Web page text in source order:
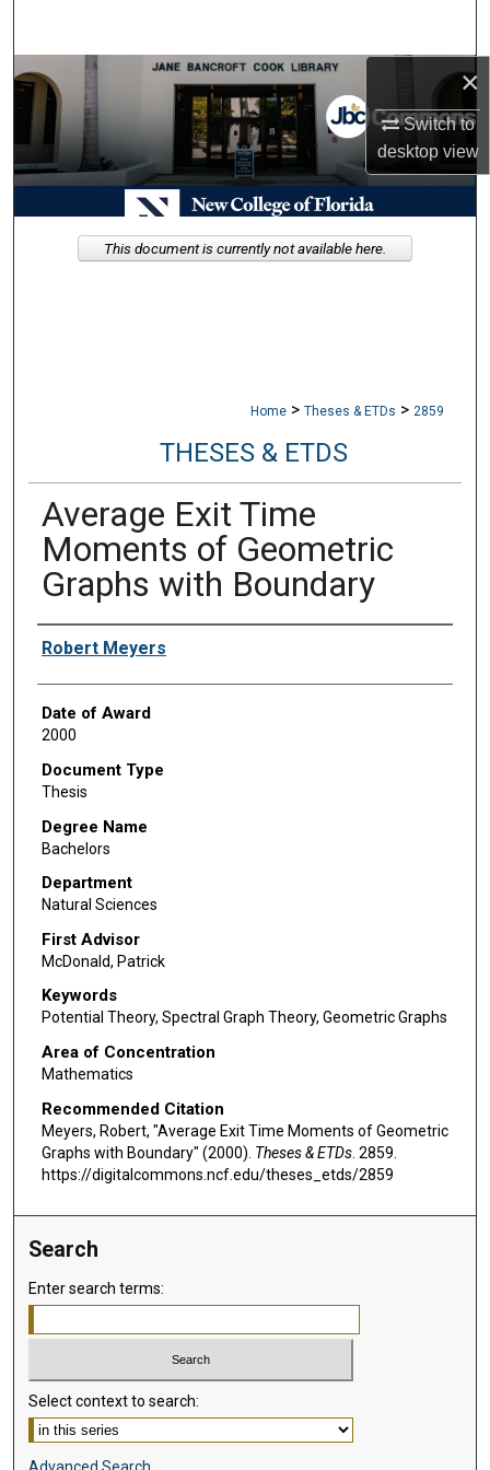
×
Switch to
desktopview
Browse Collections
My Account
About
Digital Commons Network™
Home > Theses & ETDs > 2859
THESES & ETDS
Average Exit Time
Moments of Geometric
Graphs with Boundary
Author
Robert Meyers
Date of Award
2000
Document Type
Thesis
Degree Name
Bachelors
Department
Natural Sciences
First Advisor
McDonald, Patrick
Keywords
Potential Theory, Spectral Graph Theory, Geometric Graphs
Area of Concentration
Mathematics
Recommended Citation
Meyers, Robert, "Average Exit Time Moments of Geometric
Graphs with Boundary" (2000). Theses & ETDs. 2859.
https://digitalcommons.ncf.edu/theses_etds/2859
This document is currently not available here.
Search
Enter search terms:
Select context to search: